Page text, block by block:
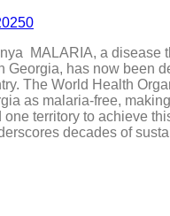
0
MALARIA, a disease
Georgia, has now been
The World Health
as malaria-free,
one territory to achieve
decades of